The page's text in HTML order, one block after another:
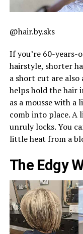
@hair.by.sks
If you’re 60-years-
hairstyle, shorter
a short cut are also
helps hold the hair
as a mousse with
comb into place. A
unruly locks. You
little heat from a
The Edgy